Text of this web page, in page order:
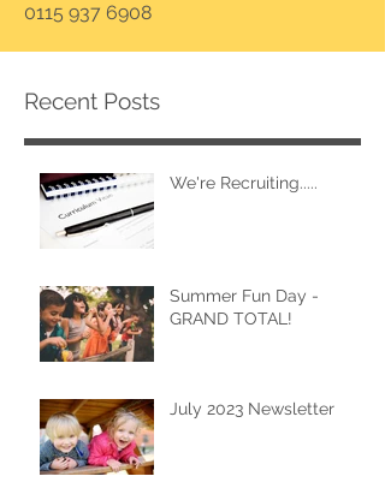
0115 937 6908
Recent Posts
We're Recruiting.....
Summer Fun Day -
GRAND TOTAL!
July 2023 Newsletter